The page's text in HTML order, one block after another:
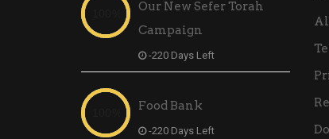
Our New Sefer Torah
Campaign
-220 Days Left
Food Bank
-220 Days Left